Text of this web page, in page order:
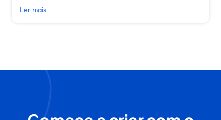
Ler mais